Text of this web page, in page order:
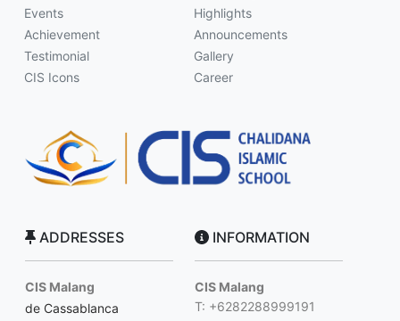
Events
Achievement
Testimonial
CIS Icons
Highlights
Announcements
Gallery
Career
ADDRESSES
CIS Malang
de Cassablanca
INFORMATION
CIS Malang
T: +6282288999191